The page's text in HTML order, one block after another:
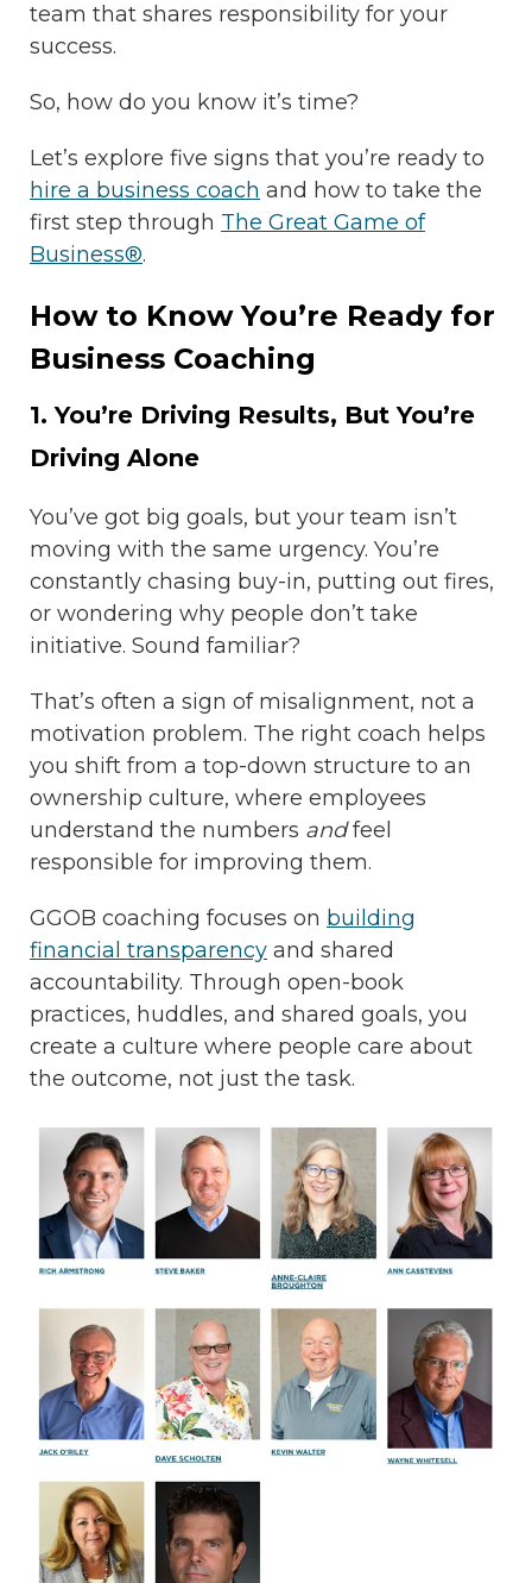
team that shares responsibility for your
success.
So, how do you know it’s time?
Let’s explore five signs that you’re ready to
hire a business coach and how to take the
first step through The Great Game of
Business®.
How to Know You’re Ready for
Business Coaching
1. You’re Driving Results, But You’re
Driving Alone
You’ve got big goals, but your team isn’t
moving with the same urgency. You’re
constantly chasing buy-in, putting out fires,
or wondering why people don’t take
initiative. Sound familiar?
That’s often a sign of misalignment, not a
motivation problem. The right coach helps
you shift from a top-down structure to an
ownership culture, where employees
understand the numbers andfeel
responsible for improving them.
GGOB coaching focuses on building
financial transparency and shared
accountability. Through open-book
practices, huddles, and shared goals, you
create a culture where people care about
the outcome, not just the task.